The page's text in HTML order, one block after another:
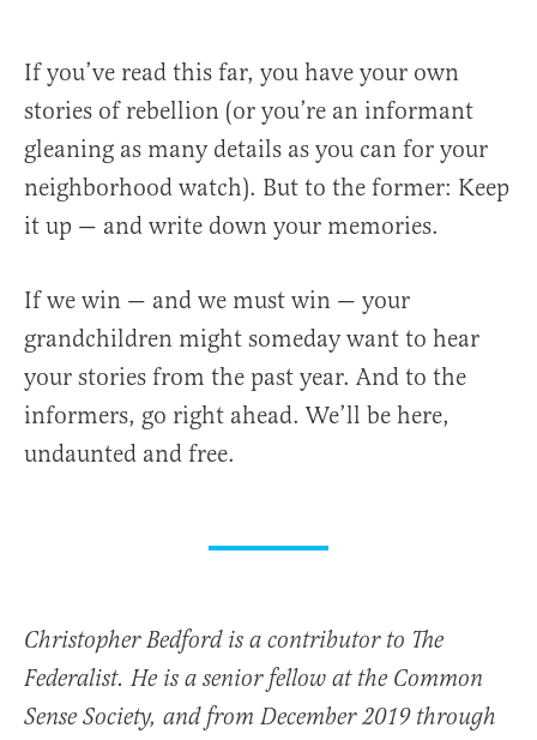
If you’ve read this far, you have your own
stories of rebellion (or you’re an informant
gleaning as many details as you can for your
neighborhood watch). But to the former: Keep
it up — and write down your memories.
If we win — and we must win — your
grandchildren might someday want to hear
your stories from the past year. And to the
informers, go right ahead. We’ll be here,
undaunted and free.
Christopher Bedford is a contributor to The
Federalist. He is a senior fellow at the Common
Sense Society, and from December 2019 through